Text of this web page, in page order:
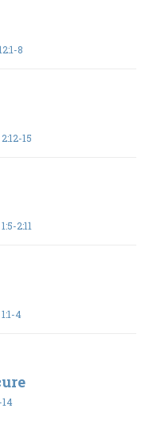
8
15
2:11
4
14